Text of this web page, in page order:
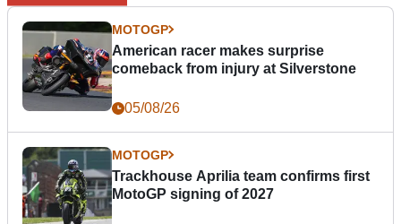
MOTOGP
American racer makes surprise
comeback from injury at Silverstone
05/08/26
MOTOGP
Trackhouse Aprilia team confirms first
MotoGP signing of 2027